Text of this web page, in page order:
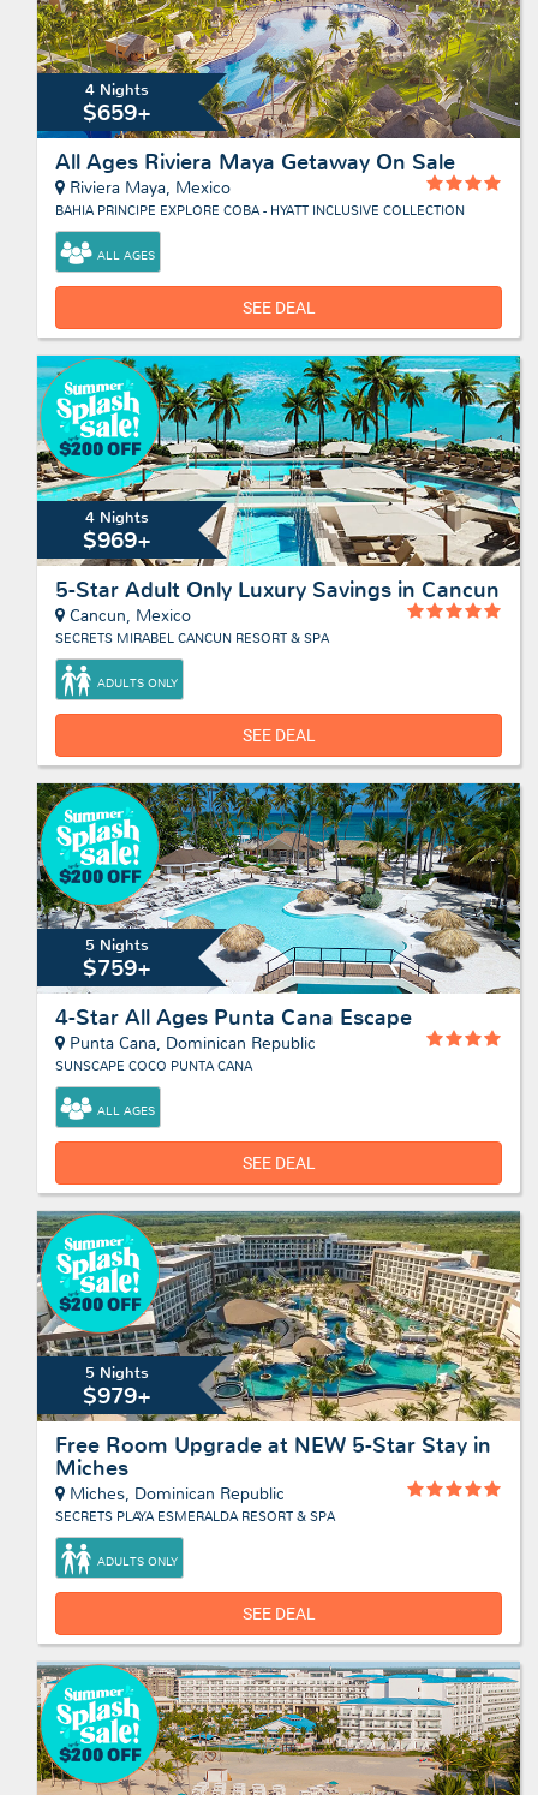
4 Nights
$659+
All Ages Riviera Maya Getaway On Sale
Riviera Maya, Mexico
BAHIA PRINCIPE EXPLORE COBA - HYATT INCLUSIVE COLLECTION
ALL AGES
SEE DEAL
4 Nights
$969+
5-Star Adult Only Luxury Savings in Cancun
Cancun, Mexico
SECRETS MIRABEL CANCUN RESORT & SPA
ADULTS ONLY
SEE DEAL
5 Nights
$759+
4-Star All Ages Punta Cana Escape
Punta Cana, Dominican Republic
SUNSCAPE COCO PUNTA CANA
ALL AGES
SEE DEAL
5 Nights
$979+
Free Room Upgrade at NEW 5-Star Stay in
Miches
Miches, Dominican Republic
SECRETS PLAYA ESMERALDA RESORT & SPA
ADULTS ONLY
SEE DEAL